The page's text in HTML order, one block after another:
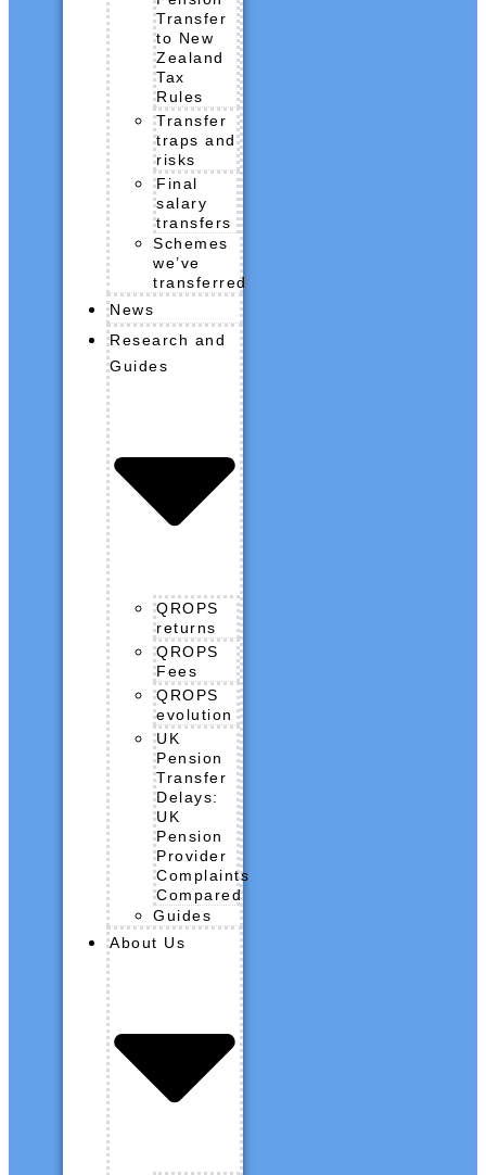
Transfer
to New
Zealand
Tax
Rules
Transfer
traps and
risks
Final
salary
transfers
Schemes
we’ve
transferred
News
Research and
Guides
QROPS
returns
QROPS
Fees
QROPS
evolution
UK
Pension
Transfer
Delays:
UK
Pension
Provider
Complaints
Compared
Guides
About Us